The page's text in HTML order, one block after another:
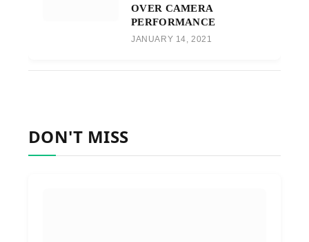
OVER CAMERA
PERFORMANCE
JANUARY 14, 2021
DON'T MISS